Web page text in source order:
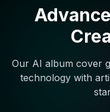
Our AI album cover
technology with